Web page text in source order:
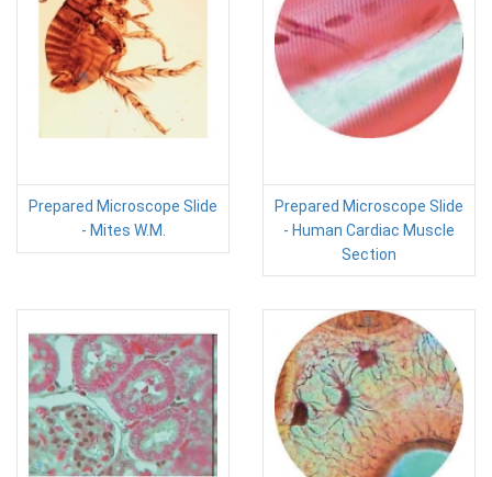
Prepared Microscope Slide
- Mites W.M.
Prepared Microscope Slide
- Human Cardiac Muscle
Section